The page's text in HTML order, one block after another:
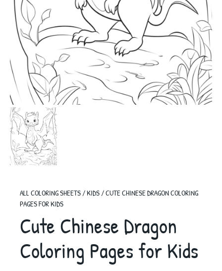
ALL COLORING SHEETS/KIDS/CUTE CHINESE DRAGON COLORING
PAGES FOR KIDS
Cute Chinese Dragon
Coloring Pages for Kids